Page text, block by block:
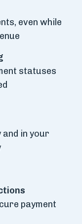
even while
statuses
and in your
payment